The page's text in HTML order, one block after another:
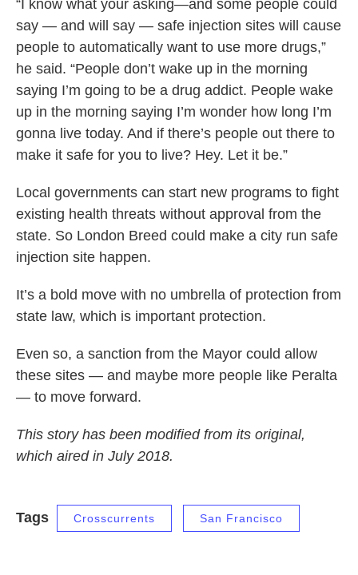
“I know what your asking—and some people could
say — and will say — safe injection sites will cause
people to automatically want to use more drugs,”
he said. “People don’t wake up in the morning
saying I’m going to be a drug addict. People wake
up in the morning saying I’m wonder how long I’m
gonna live today. And if there’s people out there to
make it safe for you to live? Hey. Let it be.”
Local governments can start new programs to fight
existing health threats without approval from the
state. So London Breed could make a city run safe
injection site happen.
It’s a bold move with no umbrella of protection from
state law, which is important protection.
Even so, a sanction from the Mayor could allow
these sites — and maybe more people like Peralta
— to move forward.
This story has been modified from its original,
which aired in July 2018.
Tags Crosscurrents San Francisco